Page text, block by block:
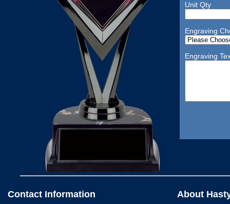
Unit Qty
Engraving
Engraving
Contact Information About